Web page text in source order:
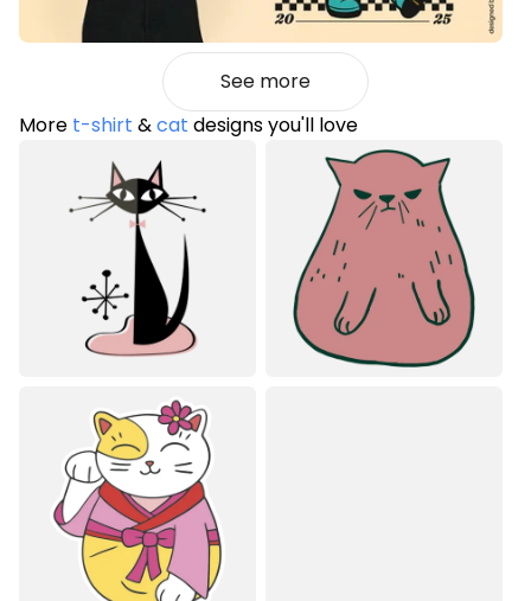
See more
More t-shirt &cat designs you'll love